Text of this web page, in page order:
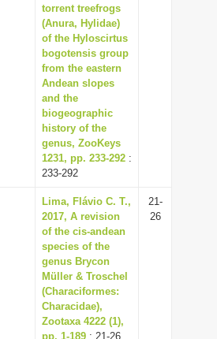
torrent treefrogs
(Anura, Hylidae)
of the Hyloscirtus
bogotensis group
from the eastern
Andean slopes
and the
biogeographic
history of the
genus, ZooKeys
1231, pp. 233-292 :
233-292
Lima, Flávio C. T.,
2017, A revision
of the cis-andean
species of the
genus Brycon
Müller & Troschel
(Characiformes:
Characidae),
Zootaxa 4222 (1),
pp. 1-189 : 21-26
21-
26